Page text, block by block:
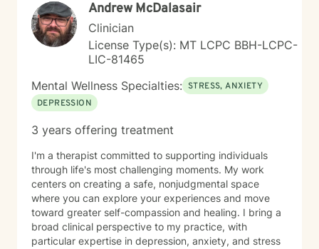
questions about identity and purpose, I'm here to
support your journey with honesty, respect, and
genuine care. Taking the first step toward therapy
takes courage, and I'm honored to walk alongside you.
Andrew McDalasair
Clinician
License Type(s): MT LCPC BBH-LCPC-
LIC-81465
Mental Wellness Specialties: STRESS, ANXIETY
DEPRESSION
3 years offering treatment
I'm a therapist committed to supporting individuals
through life's most challenging moments. My work
centers on creating a safe, nonjudgmental space
where you can explore your experiences and move
toward greater self-compassion and healing. I bring a
broad clinical perspective to my practice, with
particular expertise in depression, anxiety, and stress